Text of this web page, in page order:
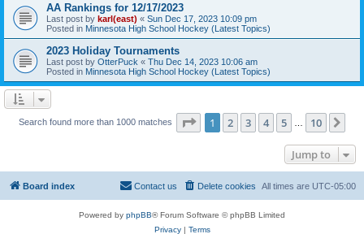
AA Rankings for 12/17/2023
Last post by karl(east) « Sun Dec 17, 2023 10:09 pm
Posted in Minnesota High School Hockey (Latest Topics)
2023 Holiday Tournaments
Last post by OtterPuck « Thu Dec 14, 2023 10:06 am
Posted in Minnesota High School Hockey (Latest Topics)
Search found more than 1000 matches Page 1of 10
1 2 3 4 5 10
Jump to
Board index All times are UTC-05:00
Delete cookies
Contact us
Powered by phpBB® Forum Software © phpBB Limited
Privacy| Terms